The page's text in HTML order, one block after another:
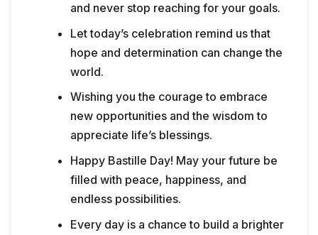
and never stop reaching for your goals.
Let today’s celebration remind us that
hope and determination can change the
world.
Wishing you the courage to embrace
new opportunities and the wisdom to
appreciate life’s blessings.
Happy Bastille Day! May your future be
filled with peace, happiness, and
endless possibilities.
Every day is a chance to build a brighter